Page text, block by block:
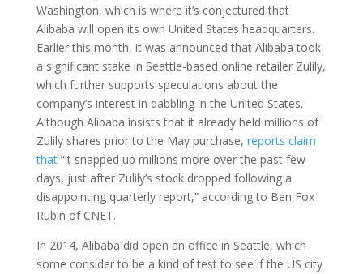
Washington, which is where it’s conjectured that
Alibaba will open its own United States headquarters.
Earlier this month, it was announced that Alibaba took
a significant stake in Seattle-based online retailer Zulily,
which further supports speculations about the
company’s interest in dabbling in the United States.
Although Alibaba insists that it already held millions of
Zulily shares prior to the May purchase, reports claim
that“it snapped up millions more over the past few
days, just after Zulily’s stock dropped following a
disappointing quarterly report,” according to Ben Fox
Rubin of CNET.
In 2014, Alibaba did open an office in Seattle, which
some consider to be a kind of test to see if the US city